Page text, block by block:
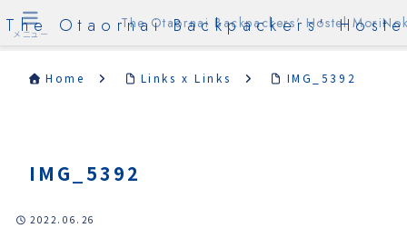
The Otaornai Backpackers'
Home Links x Links IMG_5392
IMG_5392
2022.06.26
メニュー
The Otaornai Backpackers' Hostel